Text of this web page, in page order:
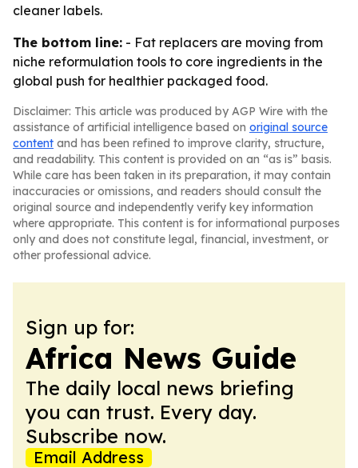
cleaner labels.
The bottom line: - Fat replacers are moving from
niche reformulation tools to core ingredients in the
global push for healthier packaged food.
Disclaimer: This article was produced by AGP Wire with the
assistance of artificial intelligence based on original source
content and has been refined to improve clarity, structure,
and readability. This content is provided on an “as is” basis.
While care has been taken in its preparation, it may contain
inaccuracies or omissions, and readers should consult the
original source and independently verify key information
where appropriate. This content is for informational purposes
only and does not constitute legal, financial, investment, or
other professional advice.
Sign up for:
Africa News Guide
The daily local news briefing
you can trust. Every day.
Subscribe now.
Email Address